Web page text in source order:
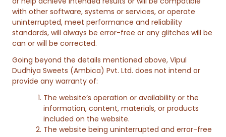
with other software, systems or services, or operate
uninterrupted, meet performance and reliability
standards, will always be error-free or any glitches will be
can or will be corrected.
Going beyond the details mentioned above, Vipul
Dudhiya Sweets (Ambica) Pvt. Ltd. does not intend or
provide any warranty of:
The website’s operation or availability or the
information, content, materials, or products
included on the website.
The website being uninterrupted and error-free